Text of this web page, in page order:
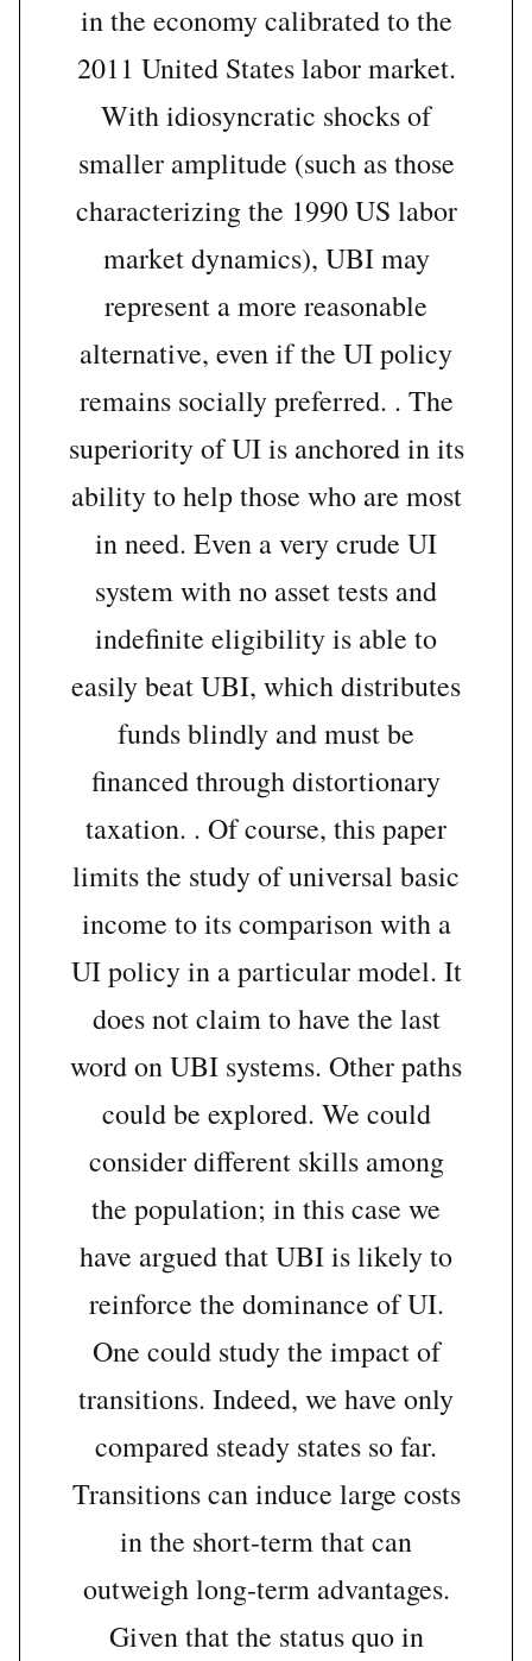
in the economy calibrated to the
2011 United States labor market.
With idiosyncratic shocks of
smaller amplitude (such as those
characterizing the 1990 US labor
market dynamics), UBI may
represent a more reasonable
alternative, even if the UI policy
remains socially preferred. . The
superiority of UI is anchored in its
ability to help those who are most
in need. Even a very crude UI
system with no asset tests and
indefinite eligibility is able to
easily beat UBI, which distributes
funds blindly and must be
financed through distortionary
taxation. . Of course, this paper
limits the study of universal basic
income to its comparison with a
UI policy in a particular model. It
does not claim to have the last
word on UBI systems. Other paths
could be explored. We could
consider different skills among
the population; in this case we
have argued that UBI is likely to
reinforce the dominance of UI.
One could study the impact of
transitions. Indeed, we have only
compared steady states so far.
Transitions can induce large costs
in the short-term that can
outweigh long-term advantages.
Given that the status quo in